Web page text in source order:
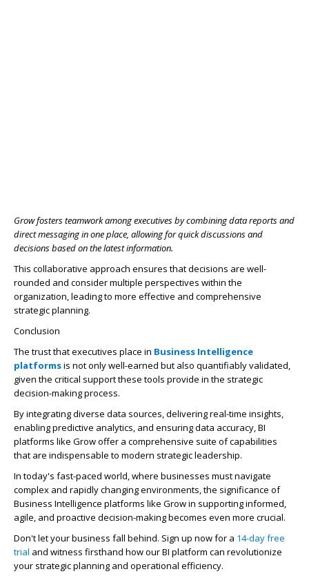
Grow fosters teamwork among executives by combining data reports and
direct messaging in one place, allowing for quick discussions and
decisions based on the latest information.
This collaborative approach ensures that decisions are well-
rounded and consider multiple perspectives within the
organization, leading to more effective and comprehensive
strategic planning.
Conclusion
The trust that executives place in Business Intelligence
platformsis not only well-earned but also quantifiably validated,
given the critical support these tools provide in the strategic
decision-making process.
By integrating diverse data sources, delivering real-time insights,
enabling predictive analytics, and ensuring data accuracy, BI
platforms like Grow offer a comprehensive suite of capabilities
that are indispensable to modern strategic leadership.
In today's fast-paced world, where businesses must navigate
complex and rapidly changing environments, the significance of
Business Intelligence platforms like Grow in supporting informed,
agile, and proactive decision-making becomes even more crucial.
Don't let your business fall behind. Sign up now for a 14-day free
trial and witness firsthand how our BI platform can revolutionize
your strategic planning and operational efficiency.